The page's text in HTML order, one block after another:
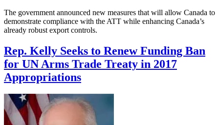
The government announced new measures that will allow Canada to
demonstrate compliance with the ATT while enhancing Canada’s
already robust export controls.
Rep. Kelly Seeks to Renew Funding Ban
for UN Arms Trade Treaty in 2017
Appropriations